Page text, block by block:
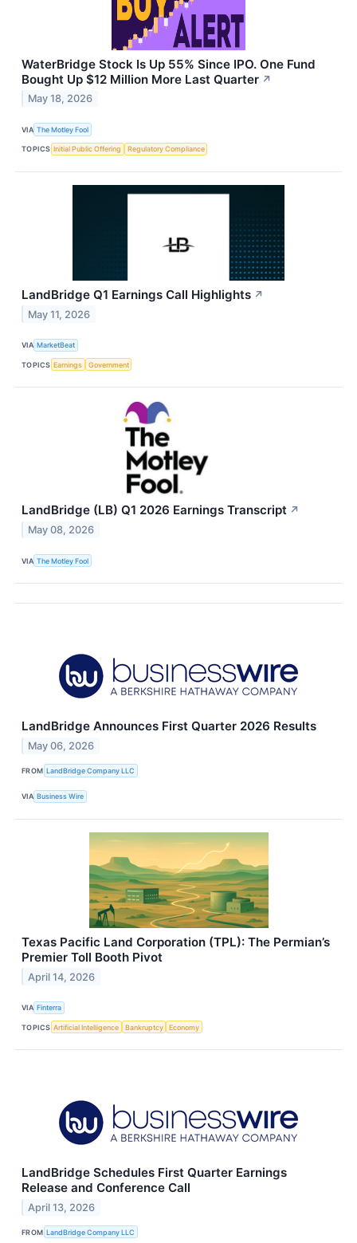
WaterBridge Stock Is Up 55% Since IPO. One Fund
Bought Up $12 Million More Last Quarter ↗
May 18, 2026
VIA The Motley Fool
TOPICS Initial Public Offering Regulatory Compliance
LandBridge Q1 Earnings Call Highlights ↗
May 11, 2026
VIA MarketBeat
TOPICS Earnings Government
LandBridge (LB) Q1 2026 Earnings Transcript ↗
May 08, 2026
VIA The Motley Fool
LandBridge Announces First Quarter 2026 Results
May 06, 2026
FROM LandBridge Company LLC
VIA Business Wire
Texas Pacific Land Corporation (TPL): The Permian’s
Premier Toll Booth Pivot
April 14, 2026
VIA Finterra
TOPICS Artificial Intelligence Bankruptcy Economy
LandBridge Schedules First Quarter Earnings
Release and Conference Call
April 13, 2026
FROM LandBridge Company LLC